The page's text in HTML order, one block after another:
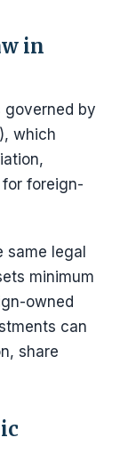
in
governed by
which
foreign-
legal
minimum
owned
can
share